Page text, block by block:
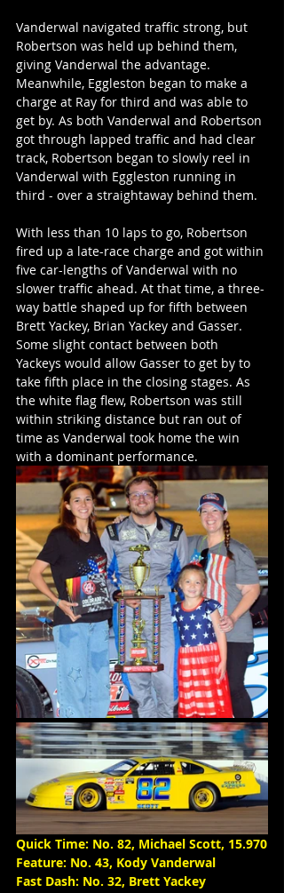
Vanderwal navigated traffic strong, but
Robertson was held up behind them,
giving Vanderwal the advantage.
Meanwhile, Eggleston began to make a
charge at Ray for third and was able to
get by. As both Vanderwal and Robertson
got through lapped traffic and had clear
track, Robertson began to slowly reel in
Vanderwal with Eggleston running in
third - over a straightaway behind them.
With less than 10 laps to go, Robertson
fired up a late-race charge and got within
five car-lengths of Vanderwal with no
slower traffic ahead. At that time, a three-
way battle shaped up for fifth between
Brett Yackey, Brian Yackey and Gasser.
Some slight contact between both
Yackeys would allow Gasser to get by to
take fifth place in the closing stages. As
the white flag flew, Robertson was still
within striking distance but ran out of
time as Vanderwal took home the win
with a dominant performance.
Quick Time: No. 82, Michael Scott, 15.970
Feature: No. 43, Kody Vanderwal
Fast Dash: No. 32, Brett Yackey